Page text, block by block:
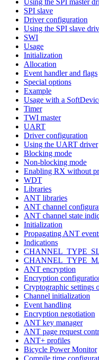
SPI slave
Driver configuration
Using the SPI slave
SWI
Usage
Initialization
Allocation
Event handler and flags
Special options
Example
Usage with a
Timer
TWI master
UART
Driver configuration
Using the UART driver
Blocking mode
Non-blocking mode
Enabling RX without
WDT
Libraries
ANT libraries
ANT channel
ANT channel state
Initialization
Propagating ANT
Indications
ANT encryption
Encryption
Cryptographic settings
Channel initialization
Event handling
Encryption negotiation
ANT key manager
ANT page request
ANT+ profiles
Bicycle Power Monitor
Compile time